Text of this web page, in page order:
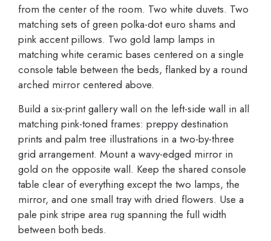
from the center of the room. Two white duvets. Two
matching sets of green polka-dot euro shams and
pink accent pillows. Two gold lamp lamps in
matching white ceramic bases centered on a single
console table between the beds, flanked by a round
arched mirror centered above.
Build a six-print gallery wall on the left-side wall in all
matching pink-toned frames: preppy destination
prints and palm tree illustrations in a two-by-three
grid arrangement. Mount a wavy-edged mirror in
gold on the opposite wall. Keep the shared console
table clear of everything except the two lamps, the
mirror, and one small tray with dried flowers. Use a
pale pink stripe area rug spanning the full width
between both beds.